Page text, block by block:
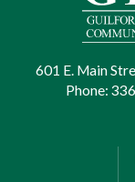
601 E. Main
Phone: